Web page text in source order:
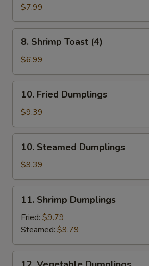
Rangoon
(8)
$7.99
Shrimp
Toast
(4)
8. Shrimp Toast (4)
$6.99
Fried
Dumplings
10. Fried Dumplings
$9.39
Steamed
Dumplings
10. Steamed Dumplings
$9.39
Shrimp
Dumplings
11. Shrimp Dumplings
Fried: $9.79
Steamed: $9.79